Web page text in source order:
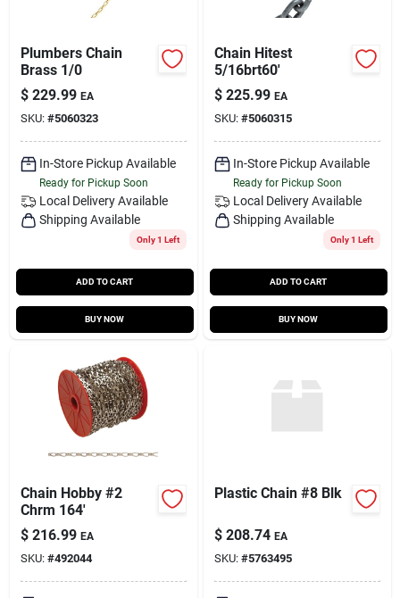
Plumbers Chain
Brass 1/0
$ 229.99 EA
SKU: #5060323
In-Store Pickup Available
Ready for Pickup Soon
Local Delivery Available
Shipping Available
Only 1 Left
ADD TO CART
BUY NOW
Chain Hitest
5/16brt60'
$ 225.99 EA
SKU: #5060315
In-Store Pickup Available
Ready for Pickup Soon
Local Delivery Available
Shipping Available
Only 1 Left
ADD TO CART
BUY NOW
Chain Hobby #2
Chrm 164'
$ 216.99 EA
SKU: #492044
Plastic Chain #8 Blk
$ 208.74 EA
SKU: #5763495